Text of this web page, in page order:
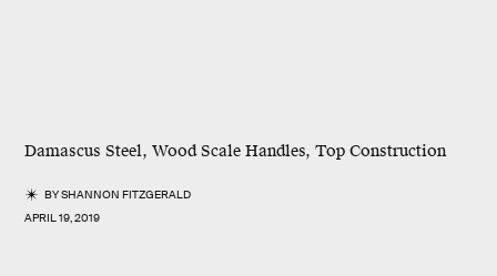
Damascus Steel, Wood Scale Handles, Top Construction
BYSHANNON FITZGERALD
APRIL 19, 2019